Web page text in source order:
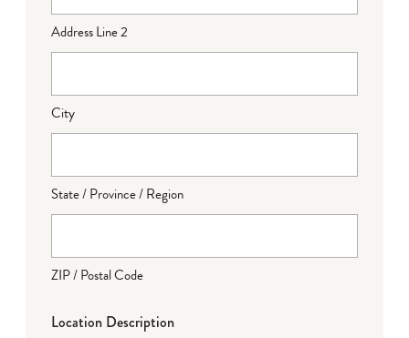
Address Line 2
City
State / Province / Region
ZIP / Postal Code
Location Description